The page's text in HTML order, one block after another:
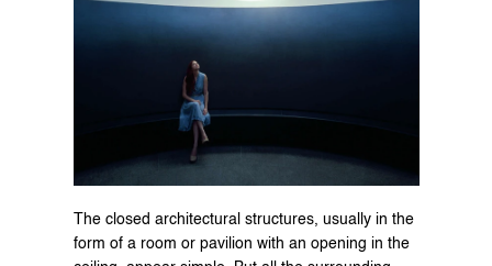
The closed architectural structures, usually in the
form of a room or pavilion with an opening in the